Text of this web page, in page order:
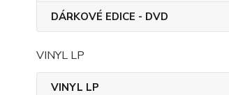
DÁRKOVÉ EDICE - DVD
VINYL LP
VINYL LP